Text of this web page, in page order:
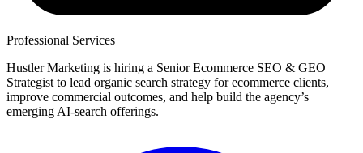
Professional Services
Hustler Marketing is hiring a Senior Ecommerce SEO & GEO
Strategist to lead organic search strategy for ecommerce clients,
improve commercial outcomes, and help build the agency’s
emerging AI-search offerings.